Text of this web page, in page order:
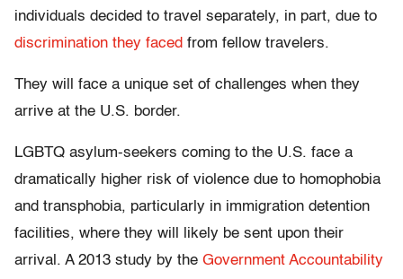
individuals decided to travel separately, in part, due to
discrimination they faced from fellow travelers.
They will face a unique set of challenges when they
arrive at the U.S. border.
LGBTQ asylum-seekers coming to the U.S. face a
dramatically higher risk of violence due to homophobia
and transphobia, particularly in immigration detention
facilities, where they will likely be sent upon their
arrival. A 2013 study by the Government Accountability